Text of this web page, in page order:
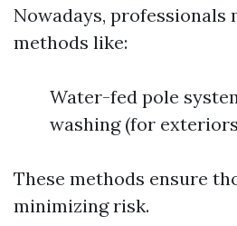
Nowadays, professionals
methods like:
Water-fed pole
washing (for
These methods ensure
minimizing risk.